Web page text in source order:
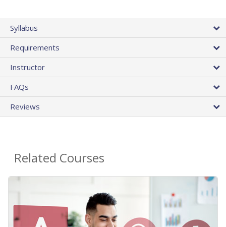
Syllabus
Requirements
Instructor
FAQs
Reviews
Related Courses